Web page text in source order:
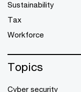
Sustainability
Tax
Workforce
Topics
Cyber security